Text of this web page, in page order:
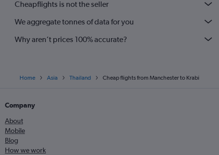
Cheapflights is not the seller
We aggregate tonnes of data for you
Why aren’t prices 100% accurate?
Home Asia Thailand Cheap flights from Manchester to Krabi
Company
About
Mobile
Blog
How we work